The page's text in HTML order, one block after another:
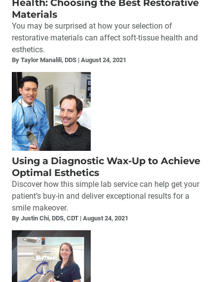
Health: Choosing the Best Restorative
Materials
You may be surprised at how your selection of
restorative materials can affect soft-tissue health and
esthetics.
By Taylor Manalili, DDS August 24, 2021
Using a Diagnostic Wax-Up to Achieve
Optimal Esthetics
Discover how this simple lab service can help get your
patient’s buy-in and deliver exceptional results for a
smile makeover.
By Justin Chi, DDS, CDT August 24, 2021